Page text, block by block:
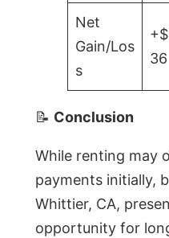
Net
Gain/Los
s
36
📝 Conclusion
While renting may
payments initially,
Whittier, CA,
opportunity for